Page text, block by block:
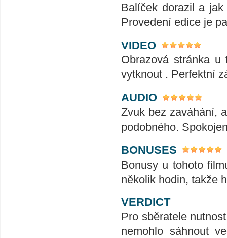
Balíček dorazil a
Provedení edice je
VIDEO
Obrazová stránka
vytknout . Perfektní
AUDIO
Zvuk bez zaváhání,
podobného.
BONUSES
Bonusy u tohoto
několik hodin, takže
VERDICT
Pro sběratele
nemohlo sáhnout